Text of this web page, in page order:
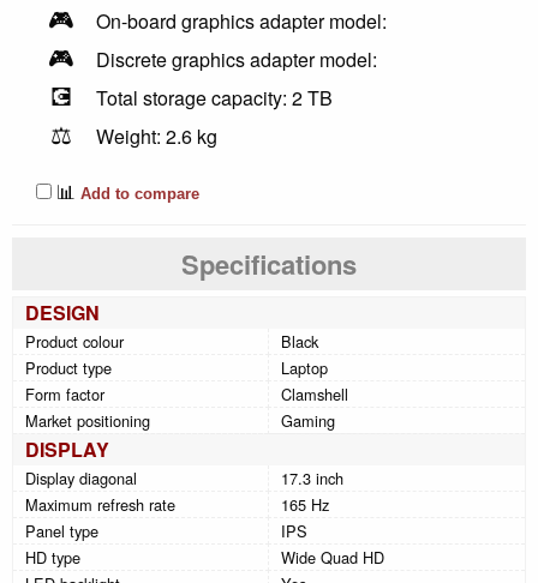
🎮 On-board graphics adapter model:
🎮 Discrete graphics adapter model:
💽 Total storage capacity: 2 TB
⚖️
Weight: 2.6 kg
📊 Add to compare
Specifications
DESIGN
Product colour
Black
Product type
Laptop
Form factor
Clamshell
Market positioning
Gaming
DISPLAY
Display diagonal
17.3 inch
Maximum refresh rate
165 Hz
Panel type
IPS
HD type
Wide Quad HD